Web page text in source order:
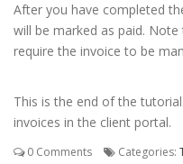
After you have completed
will be marked as paid.
require the invoice to be
This is the end of the
invoices in the client portal.
0 Comments Categories: